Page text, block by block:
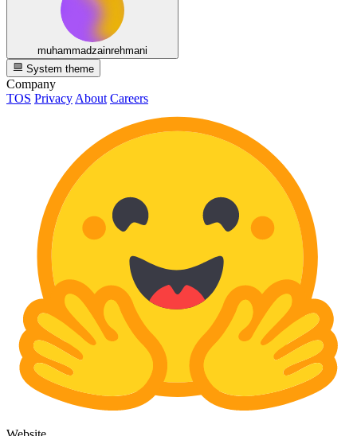
muhammadzainrehmani
System theme
Company
TOS Privacy About Careers